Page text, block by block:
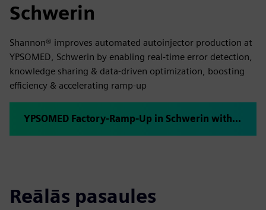
Schwerin
Shannon® improves automated autoinjector production at
YPSOMED, Schwerin by enabling real-time error detection,
knowledge sharing & data-driven optimization, boosting
efficiency & accelerating ramp-up
YPSOMED Factory-Ramp-Up in Schwerin with plus10 Shannon®
Reālās pasaules